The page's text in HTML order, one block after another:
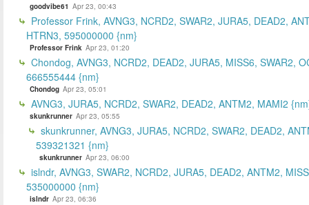
goodvibe61 Apr 23, 00:43
Professor Frink, AVNG3, NCRD2, SWAR2, JURA5, DEAD2,
HTRN3, 595000000 {nm}
Professor Frink Apr 23, 01:20
Chondog, AVNG3, NCRD2, DEAD2, JURA5, MISS6, SWAR2,
666555444 {nm}
Chondog Apr 23, 05:01
AVNG3, JURA5, NCRD2, SWAR2, DEAD2, ANTM2, MAMI2
skunkrunner Apr 23, 05:55
skunkrunner, AVNG3, JURA5, NCRD2, SWAR2, DEAD2,
539321321 {nm}
skunkrunner Apr 23, 06:00
islndr, AVNG3, SWAR2, NCRD2, JURA5, DEAD2, ANTM2,
535000000 {nm}
islndr Apr 23, 06:36